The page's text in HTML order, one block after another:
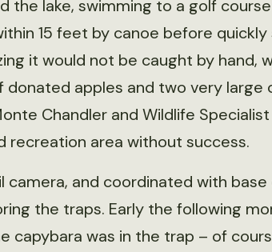
the lake, swimming to a golf
15 feet by canoe before quickly
it would not be caught by hand,
apples and two very large
Chandler and Wildlife
recreation area without success.
and coordinated with
the traps. Early the following
was in the trap – of